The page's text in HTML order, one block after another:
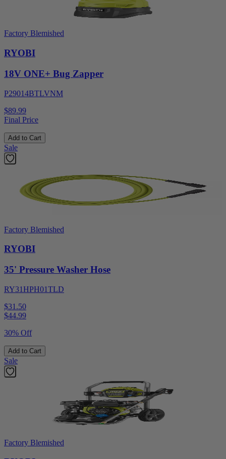
Factory Blemished
RYOBI
18V ONE+ Bug Zapper
P29014BTLVNM
$89.99
Final Price
Add to Cart
Sale
Factory Blemished
RYOBI
35' Pressure Washer Hose
RY31HPH01TLD
$31.50
$44.99
30% Off
Add to Cart
Sale
Factory Blemished